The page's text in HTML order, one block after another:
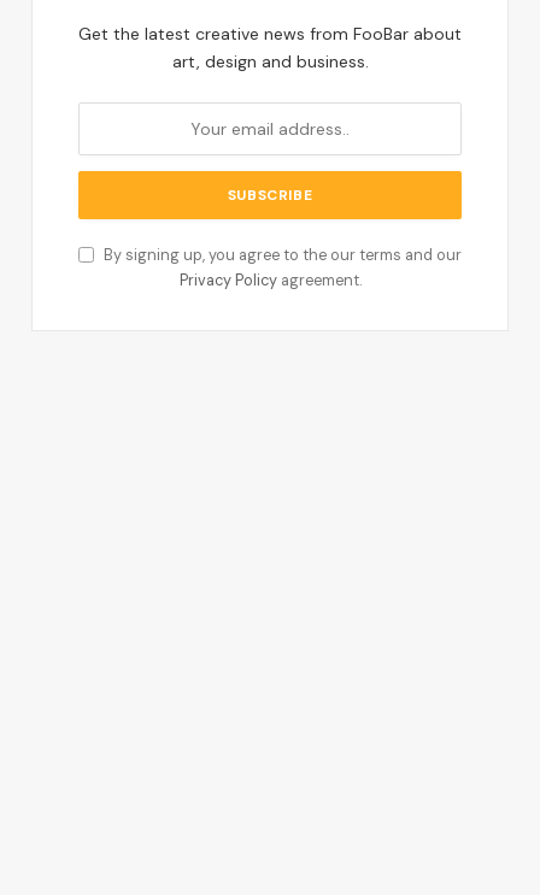
Get the latest creative news from FooBar about
art, design and business.
By signing up, you agree to the our terms and our
Privacy Policyagreement.